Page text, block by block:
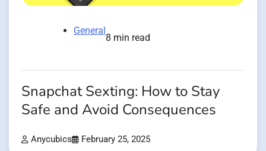
General
8 min read
Snapchat Sexting: How to Stay
Safe and Avoid Consequences
Anycubics February 25, 2025